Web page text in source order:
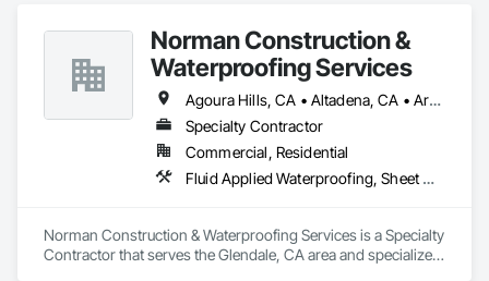
Norman Construction &
Waterproofing Services
Agoura Hills, CA • Altadena, CA • Arcadia, CA • Beverly Hills, CA • Bradbury, CA • Brentwood, CA • Burbank, CA • Calabasas, CA • Culver City, CA • Encino, CA • Glendale, CA • Hidden Hills, CA • La Canada Flintridge, CA • Laguna Beach, CA • Los Angeles, CA • Malibu, CA • Manhattan Beach, CA • Monrovia, CA • Newport Beach, CA • Pacific Palisades, CA • Pasadena, CA • Santa Monica, CA • Sherman Oaks, CA • Sierra Madre, CA • Studio City, CA • Tarzana, CA • Van Nuys, CA • West Hollywood, CA • Westlake Village, CA • Westwood, CA • Woodland Hills, CA
Specialty Contractor
Commercial, Residential
Fluid Applied Waterproofing, Sheet Metal Waterproofing, Waterproofing
Norman Construction & Waterproofing Services is a Specialty
Contractor that serves the Glendale, CA area and specializes